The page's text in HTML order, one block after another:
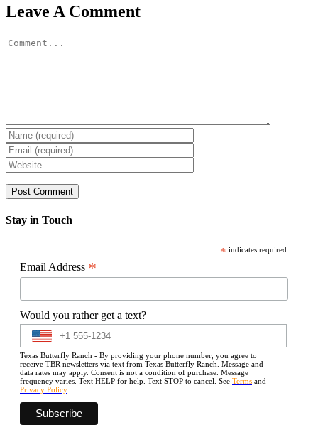
Facebook
X
Reddit
LinkedIn
WhatsApp
Pinterest
Email
Leave A Comment
Comment
Stay in Touch
* indicates required
Email Address *
Would you rather get a text?
Texas Butterfly Ranch - By providing your phone number, you agree to
receive TBR newsletters via text from Texas Butterfly Ranch. Message and
data rates may apply. Consent is not a condition of purchase. Message
frequency varies. Text HELP for help. Text STOP to cancel. See Terms and
Privacy Policy.